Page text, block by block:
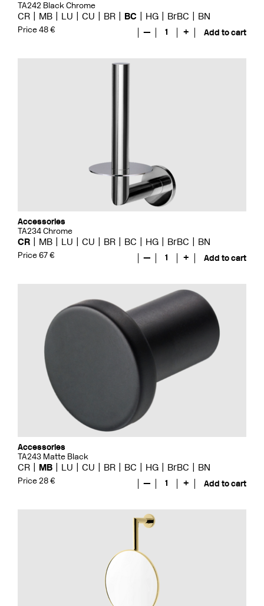
TA242 Black Chrome
CR MB LU CU BR BC HG BrBC BN
Price 48 € — 1 + Add to cart
Accessories
TA234 Chrome
CR MB LU CU BR BC HG BrBC BN
Price 67 € — 1 + Add to cart
Accessories
TA243 Matte Black
CR MB LU CU BR BC HG BrBC BN
Price 28 € — 1 + Add to cart